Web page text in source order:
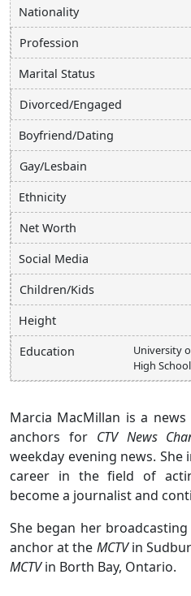
Nationality
Profession
Marital Status
Divorced/Engaged
Boyfriend/Dating
Gay/Lesbain
Ethnicity
Net Worth
Social Media
Children/Kids
Height
Education
University
High School
Marcia MacMillan is a
anchors for CTV News
weekday evening news.
career in the field of
become a journalist and
She began her
anchor at the MCTVin
MCTVin Borth Bay, Ontario.